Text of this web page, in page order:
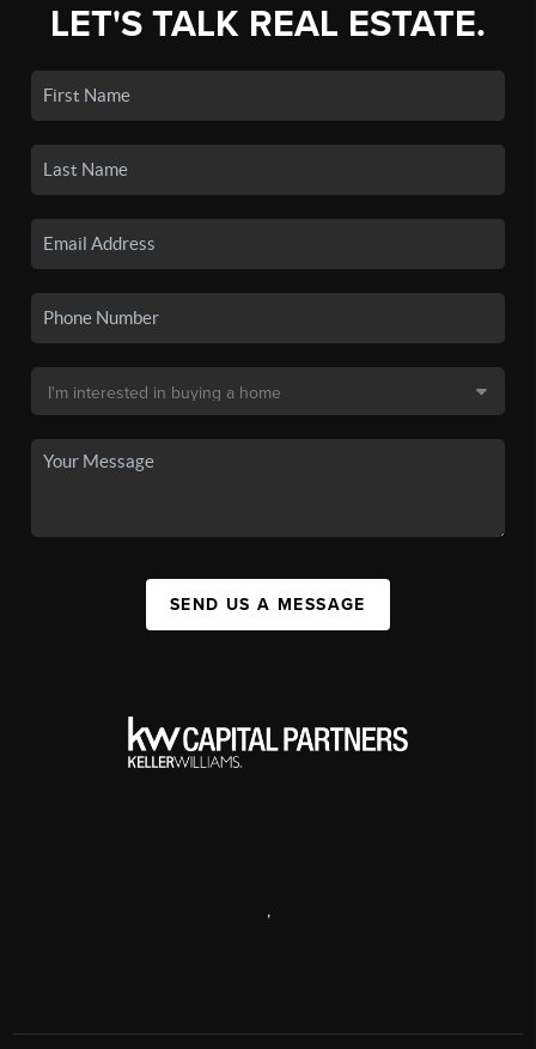
LET'S TALK REAL ESTATE.
SEND US A MESSAGE
,